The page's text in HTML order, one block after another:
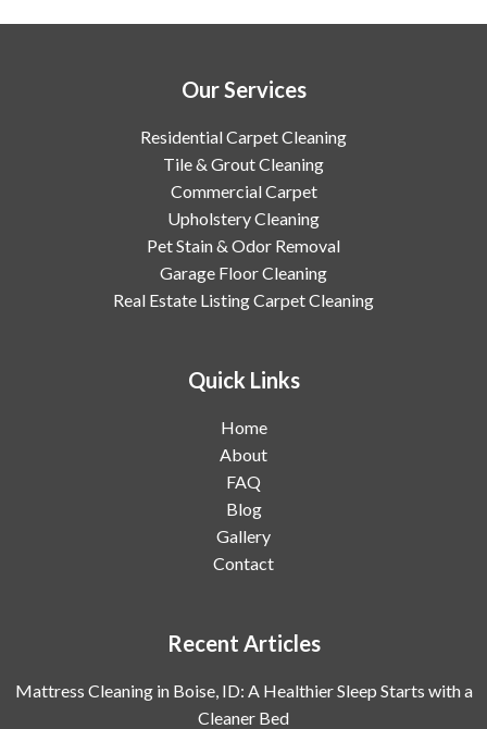
Our Services
Residential Carpet Cleaning
Tile & Grout Cleaning
Commercial Carpet
Upholstery Cleaning
Pet Stain & Odor Removal
Garage Floor Cleaning
Real Estate Listing Carpet Cleaning
Quick Links
Home
About
FAQ
Blog
Gallery
Contact
Recent Articles
Mattress Cleaning in Boise, ID: A Healthier Sleep Starts with a
Cleaner Bed